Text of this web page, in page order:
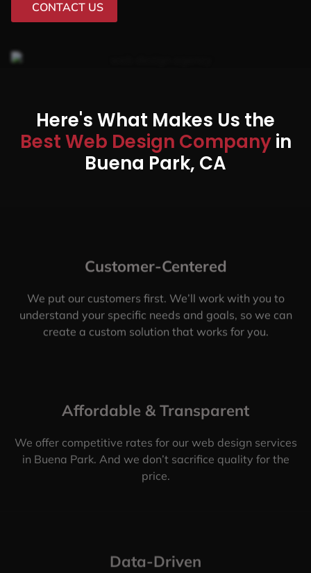
CONTACT US
Here's What Makes Us the
Best Web Design Companyin
Buena Park, CA
Customer-Centered
We put our customers first. We’ll work with you to
understand your specific needs and goals, so we can
create a custom solution that works for you.
Affordable & Transparent
We offer competitive rates for our web design services
in Buena Park. And we don’t sacrifice quality for the
price.
Data-Driven